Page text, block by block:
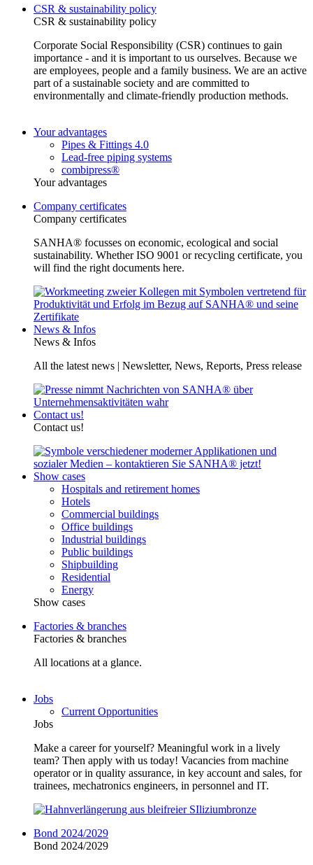
CSR & sustainability policy
CSR & sustainability policy
Corporate Social Responsibility (CSR) continues to gain
importance - and it is important to us ourselves. Because we
are employees, people and a family business. We are an active
part of a sustainable society and are committed to
environmentally and climate-friendly production methods.
Your advantages
Pipes & Fittings 4.0
Lead-free piping systems
combipress®
Your advantages
Company certificates
Company certificates
SANHA® focusses on economic, ecological and social
sustainability. Whether ISO 9001 or recycling certificate, you
will find the right documents here.
News & Infos
News & Infos
All the latest news | Newsletter, News, Reports, Press release
Contact us!
Contact us!
Show cases
Hospitals and retirement homes
Hotels
Commercial buildings
Office buildings
Industrial buildings
Public buildings
Shipbuilding
Residential
Energy
Show cases
Factories & branches
Factories & branches
All locations at a glance.
Jobs
Current Opportunities
Jobs
Make a career for yourself? Meaningful work in a lively
team? Then apply with us today! Vacancies from machine
operator or in quality assurance, in key account and sales, for
trainees, mechatronics engineers, in personnel and IT.
Bond 2024/2029
Bond 2024/2029